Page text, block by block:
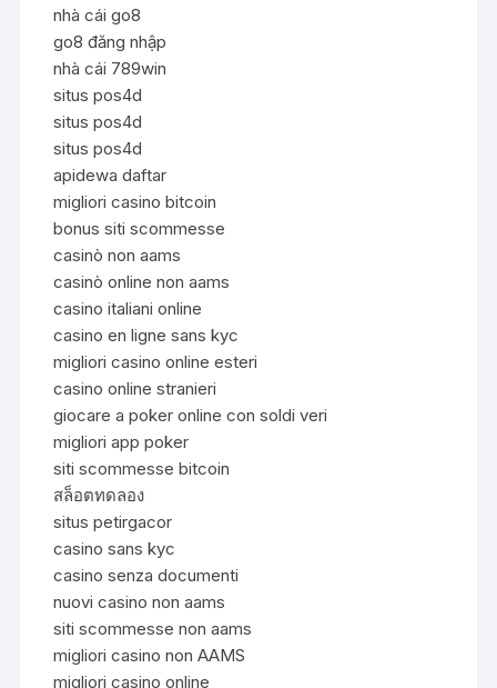
nhà cái go8
go8 đăng nhập
nhà cái 789win
situs pos4d
situs pos4d
situs pos4d
apidewa daftar
migliori casino bitcoin
bonus siti scommesse
casinò non aams
casinò online non aams
casino italiani online
casino en ligne sans kyc
migliori casino online esteri
casino online stranieri
giocare a poker online con soldi veri
migliori app poker
siti scommesse bitcoin
สล็อตทดลอง
situs petirgacor
casino sans kyc
casino senza documenti
nuovi casino non aams
siti scommesse non aams
migliori casino non AAMS
migliori casino online